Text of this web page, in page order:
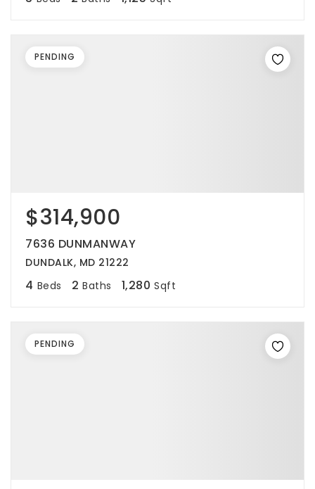
$314,900
7636 DUNMANWAY
DUNDALK, MD 21222
4 Beds 2 Baths 1,280 Sqft
PENDING
PENDING